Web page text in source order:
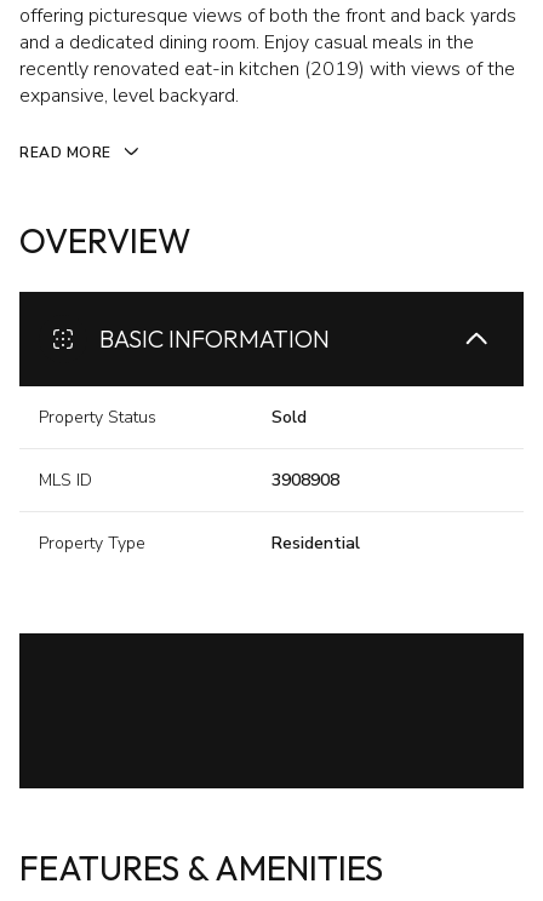
offering picturesque views of both the front and back yards
and a dedicated dining room. Enjoy casual meals in the
recently renovated eat-in kitchen (2019) with views of the
expansive, level backyard.
READ MORE
OVERVIEW
BASIC INFORMATION
Property Status Sold
MLS ID 3908908
Property Type Residential
FEATURES & AMENITIES